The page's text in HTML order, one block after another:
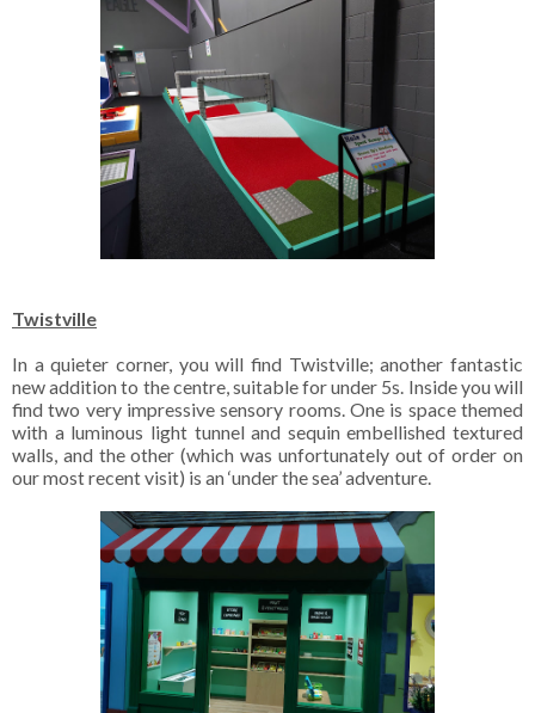
Twistville
In a quieter corner, you will find Twistville; another fantastic
new addition to the centre, suitable for under 5s. Inside you will
find two very impressive sensory rooms. One is space themed
with a luminous light tunnel and sequin embellished textured
walls, and the other (which was unfortunately out of order on
our most recent visit) is an ‘under the sea’ adventure.